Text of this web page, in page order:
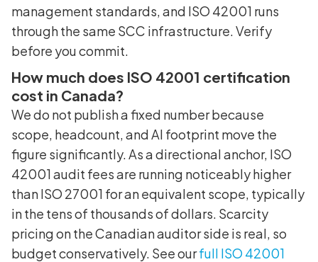
management standards, and ISO 42001 runs
through the same SCC infrastructure. Verify
before you commit.
How much does ISO 42001 certification
cost in Canada?
We do not publish a fixed number because
scope, headcount, and AI footprint move the
figure significantly. As a directional anchor, ISO
42001 audit fees are running noticeably higher
than ISO 27001 for an equivalent scope, typically
in the tens of thousands of dollars. Scarcity
pricing on the Canadian auditor side is real, so
budget conservatively. See ourfull ISO 42001